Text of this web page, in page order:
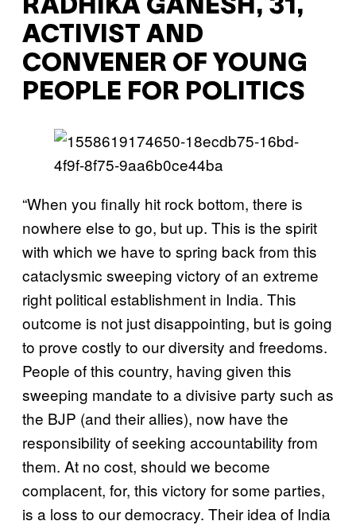
RADHIKA GANESH, 31,
ACTIVIST AND
CONVENER OF YOUNG
PEOPLE FOR POLITICS
“When you finally hit rock bottom, there is
nowhere else to go, but up. This is the spirit
with which we have to spring back from this
cataclysmic sweeping victory of an extreme
right political establishment in India. This
outcome is not just disappointing, but is going
to prove costly to our diversity and freedoms.
People of this country, having given this
sweeping mandate to a divisive party such as
the BJP (and their allies), now have the
responsibility of seeking accountability from
them. At no cost, should we become
complacent, for, this victory for some parties,
is a loss to our democracy. Their idea of India